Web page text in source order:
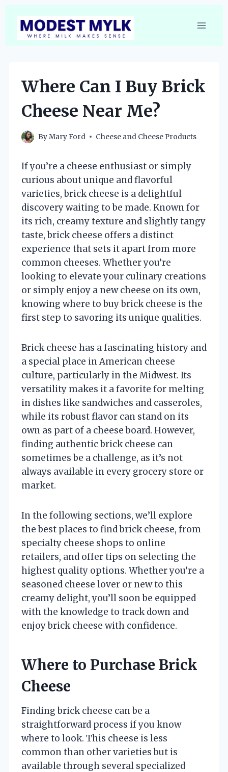
content
Where Can I Buy Brick
Cheese Near Me?
ByMary Ford Cheese and Cheese Products
If you’re a cheese enthusiast or simply
curious about unique and flavorful
varieties, brick cheese is a delightful
discovery waiting to be made. Known for
its rich, creamy texture and slightly tangy
taste, brick cheese offers a distinct
experience that sets it apart from more
common cheeses. Whether you’re
looking to elevate your culinary creations
or simply enjoy a new cheese on its own,
knowing where to buy brick cheese is the
first step to savoring its unique qualities.
Brick cheese has a fascinating history and
a special place in American cheese
culture, particularly in the Midwest. Its
versatility makes it a favorite for melting
in dishes like sandwiches and casseroles,
while its robust flavor can stand on its
own as part of a cheese board. However,
finding authentic brick cheese can
sometimes be a challenge, as it’s not
always available in every grocery store or
market.
In the following sections, we’ll explore
the best places to find brick cheese, from
specialty cheese shops to online
retailers, and offer tips on selecting the
highest quality options. Whether you’re a
seasoned cheese lover or new to this
creamy delight, you’ll soon be equipped
with the knowledge to track down and
enjoy brick cheese with confidence.
Where to Purchase Brick
Cheese
Finding brick cheese can be a
straightforward process if you know
where to look. This cheese is less
common than other varieties but is
available through several specialized